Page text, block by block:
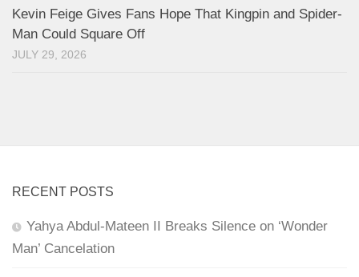
Kevin Feige Gives Fans Hope That Kingpin and Spider-
Man Could Square Off
JULY 29, 2026
RECENT POSTS
Yahya Abdul-Mateen II Breaks Silence on ‘Wonder
Man’ Cancelation